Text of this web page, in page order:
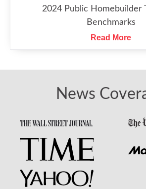
2024 Public Homebuilder
Benchmarks
Read More
News